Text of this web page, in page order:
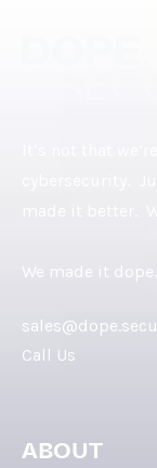
We made it dope.
Call Us
ABOUT